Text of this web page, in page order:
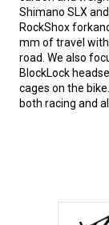
Shimano SLX
RockShox
mm of travel
road. We also
BlockLock
cages on the
both racing and